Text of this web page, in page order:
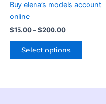
Buy elena’s models account
online
$15.00–$200.00
Select options
on